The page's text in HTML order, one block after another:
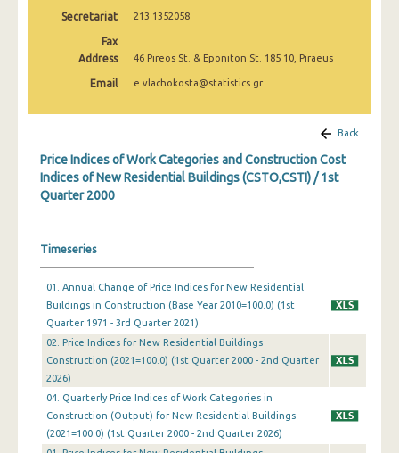
4th Quarter 2022
3rd Quarter 2022
4th Quarter 2021
3rd Quarter 2021
4th Quarter 2020
3rd Quarter 2020
2nd Quarter 2020
1st Quarter 2020
4th Quarter 2019
Secretariat 213 1352058
Fax
Address
46 Pireos St. & Eponiton St. 185 10, Piraeus
Email e.vlachokosta@statistics.gr
Back
Price Indices of Work Categories and Construction Cost
Indices of New Residential Buildings (CSTO,CSTI) / 1st
Quarter 2000
Timeseries
01. Annual Change of Price Indices for New Residential
Buildings in Construction (Base Year 2010=100.0) (1st
Quarter 1971 - 3rd Quarter 2021)
02. Price Indices for New Residential Buildings
Construction (2021=100.0) (1st Quarter 2000 - 2nd Quarter
2026)
04. Quarterly Price Indices of Work Categories in
Construction (Output) for New Residential Buildings
(2021=100.0) (1st Quarter 2000 - 2nd Quarter 2026)